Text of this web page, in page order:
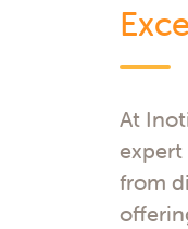
At
from